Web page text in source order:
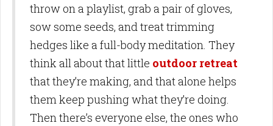
throw on a playlist, grab a pair of gloves,
sow some seeds, and treat trimming
hedges like a full-body meditation. They
think all about that little outdoor retreat
that they’re making, and that alone helps
them keep pushing what they’re doing.
Then there’s everyone else, the ones who